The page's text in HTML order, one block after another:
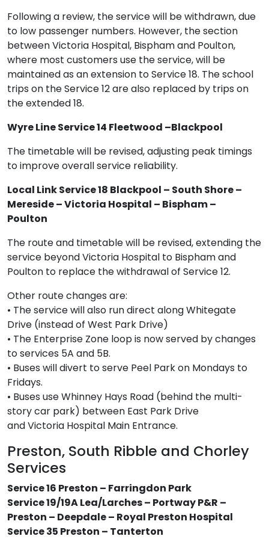
Following a review, the service will be withdrawn, due
to low passenger numbers. However, the section
between Victoria Hospital, Bispham and Poulton,
where most customers use the service, will be
maintained as an extension to Service 18. The school
trips on the Service 12 are also replaced by trips on
the extended 18.
Wyre Line Service 14 Fleetwood –Blackpool
The timetable will be revised, adjusting peak timings
to improve overall service reliability.
Local Link Service 18 Blackpool – South Shore –
Mereside – Victoria Hospital – Bispham –
Poulton
The route and timetable will be revised, extending the
service beyond Victoria Hospital to Bispham and
Poulton to replace the withdrawal of Service 12.
Other route changes are:
• The service will also run direct along Whitegate
Drive (instead of West Park Drive)
• The Enterprise Zone loop is now served by changes
to services 5A and 5B.
• Buses will divert to serve Peel Park on Mondays to
Fridays.
• Buses use Whinney Hays Road (behind the multi-
story car park) between East Park Drive
and Victoria Hospital Main Entrance.
Preston, South Ribble and Chorley
Services
Service 16 Preston – Farringdon Park
Service 19/19A Lea/Larches – Portway P&R –
Preston – Deepdale – Royal Preston Hospital
Service 35 Preston – Tanterton